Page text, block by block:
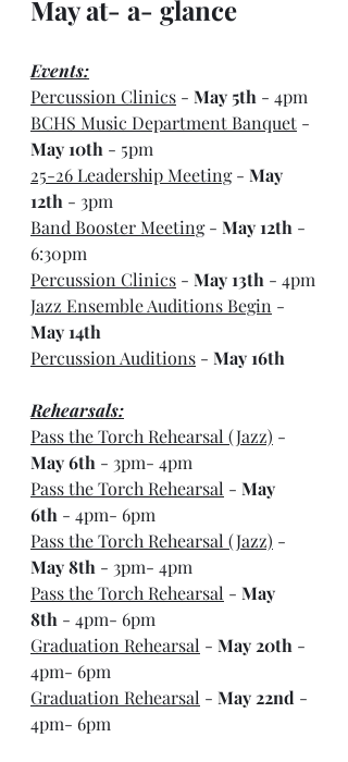
May at- a- glance
Events:
Percussion Clinics - May 5th - 4pm
BCHS Music Department Banquet -
May 10th - 5pm
25-26 Leadership Meeting - May
12th - 3pm
Band Booster Meeting - May 12th -
6:30pm
Percussion Clinics - May 13th - 4pm
Jazz Ensemble Auditions Begin -
May 14th
Percussion Auditions - May 16th
Rehearsals:
Pass the Torch Rehearsal (Jazz) -
May 6th - 3pm- 4pm
Pass the Torch Rehearsal - May
6th - 4pm- 6pm
Pass the Torch Rehearsal (Jazz) -
May 8th - 3pm- 4pm
Pass the Torch Rehearsal - May
8th - 4pm- 6pm
Graduation Rehearsal - May 20th -
4pm- 6pm
Graduation Rehearsal - May 22nd -
4pm- 6pm